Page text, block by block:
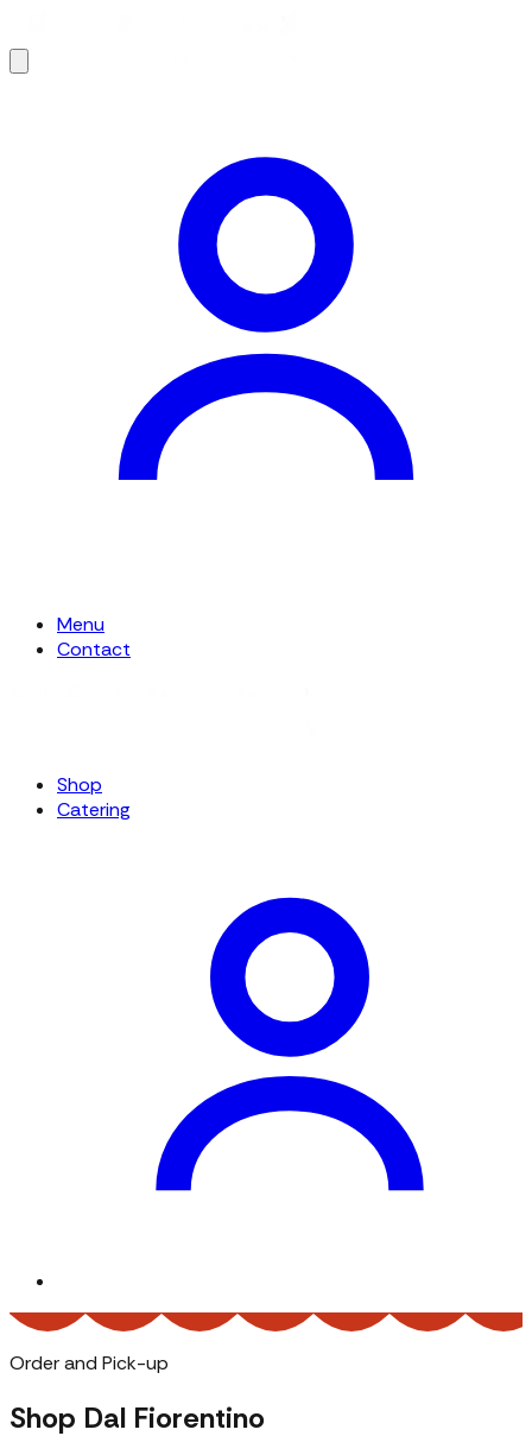
Menu
Contact
Shop
Catering
Order and Pick-up
Shop Dal Fiorentino